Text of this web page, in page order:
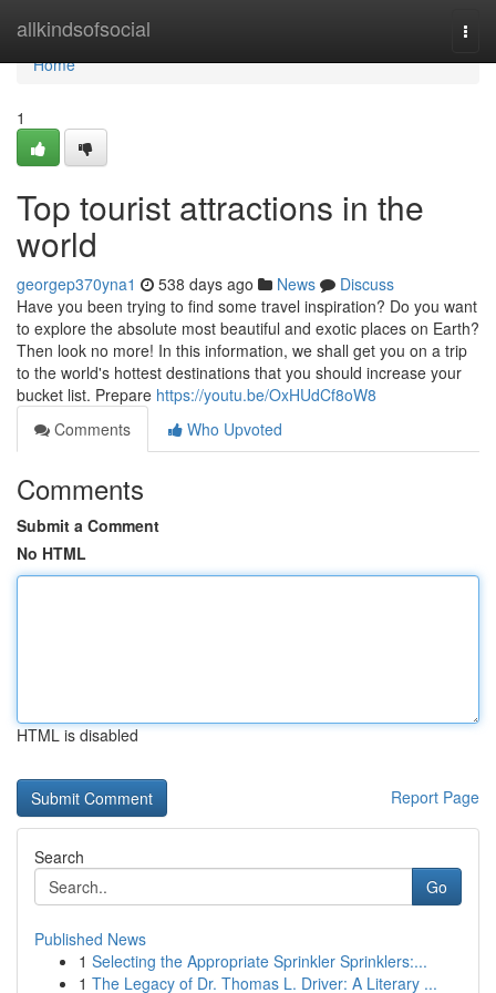
allkindsofsocial
Home
Home
1
Top tourist attractions in the
world
georgep370yna1 538 days ago News
Discuss
Have you been trying to find some travel inspiration? Do you want
to explore the absolute most beautiful and exotic places on Earth?
Then look no more! In this information, we shall get you on a trip
to the world's hottest destinations that you should increase your
bucket list. Prepare https://youtu.be/OxHUdCf8oW8
Comments
Who Upvoted
Comments
Submit a Comment
No HTML
HTML is disabled
Report Page
Search
Go
Published News
1 Selecting the Appropriate Sprinkler Sprinklers:...
1 The Legacy of Dr. Thomas L. Driver: A Literary ...